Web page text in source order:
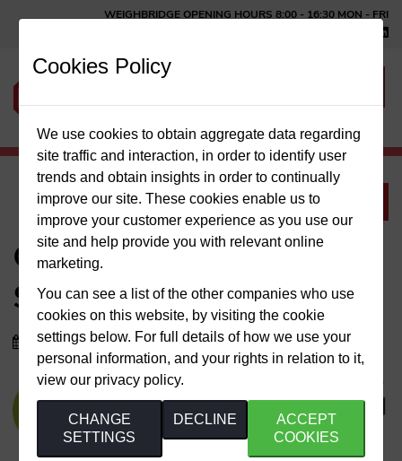
WEIGHBRIDGE OPENING HOURS 8:00 ‑ 16:30 MON ‑ FRI
GLAZEWING COVID 19
STATEMENT
25/03/2020
SERVICES
MEET THE TEAM
NEWS
CONTACT US
Cookies Policy
We use cookies to obtain aggregate data regarding
site traffic and interaction, in order to identify user
trends and obtain insights in order to continually
improve our site. These cookies enable us to
improve your customer experience as you use our
site and help provide you with relevant online
marketing.
You can see a list of the other companies who use
cookies on this website, by visiting the cookie
settings below. For full details of how we use your
personal information, and your rights in relation to it,
view our privacy policy.
CHANGE
SETTINGS
DECLINE
ACCEPT
COOKIES